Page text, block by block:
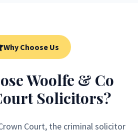
Why Choose Us
Woolfe & Co
Solicitors?
Court, the criminal solicitor